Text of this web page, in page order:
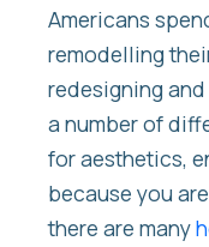
Americans
remodelling
redesigning
a number of
for aesthetics,
because you
there are many